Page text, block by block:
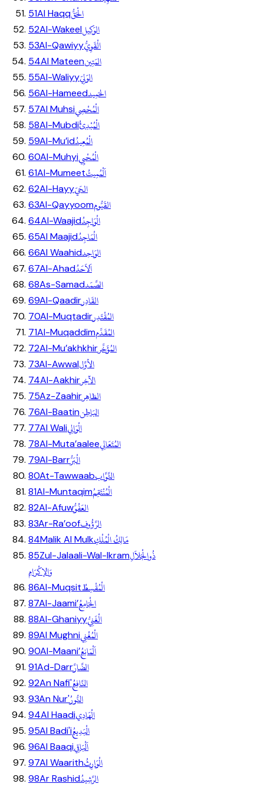
51Al Haqqالْحَقُّ
52Al-Wakeelالوَكِيل
53Al-Qawiyyالْقَوِيُّ
54Al Mateenالمَتِين
55Al-Waliyyالوَلِيّ
56Al-Hameedالحَمِيد
57Al Muhsiالْمُحْصِي
58Al-Mubdiالْمُبْدِئُ
59Al-Mu’idالْمُعِيدُ
60Al-Muhyiالْمُحْيِي
61Al-Mumeetاَلْمُمِيتُ
62Al-Hayyالحَيّ
63Al-Qayyoomالقَيُّوم
64Al-Waajidالْوَاجِدُ
65Al Maajidالْمَاجِدُ
66Al Waahidالوَاحِد
67Al-Ahadاَلاَحَدُ
68As-Samadالصَّمَد
69Al-Qaadirالقَادِر
70Al-Muqtadirالمُقْتَدِر
71Al-Muqaddimالمُقَدِّم
72Al-Mu’akhkhirالمُؤَخِّر
73Al-Awwalالأوَّل
74Al-Aakhirالآخِر
75Az-Zaahirالظاهِر
76Al-Baatinالبَاطِن
77Al Waliالْوَالِي
78Al-Muta’aaleeالمُتَعَالِي
79Al-Barrالْبَرُّ
80At-Tawwaabالتَّوَّاب
81Al-Muntaqimالْمُنْتَقِمُ
82Al-Afuwالعَفُوُّ
83Ar-Ra’oofالرَّؤُوف
84Malik Al Mulkمَالِكُ الْمُلْكِ
85Zul-Jalaali-Wal-Ikramذُوالْجَلاَلِ
وَالإكْرَامِ
86Al-Muqsitالْمُقْسِطُ
87Al-Jaami’الْجَامِعُ
88Al-Ghaniyyالْغَنِيُّ
89Al Mughniالْمُغْنِي
90Al-Maani’اَلْمَانِعُ
91Ad-Darrالضَّارَّ
92An Nafi'النَّافِعُ
93An Nur'النُّورُ
94Al Haadiالْهَادِي
95Al Badi'iالْبَدِيعُ
96Al Baaqiاَلْبَاقِي
97Al Waarithالْوَارِثُ
98Ar Rashidالرَّشِيدُ